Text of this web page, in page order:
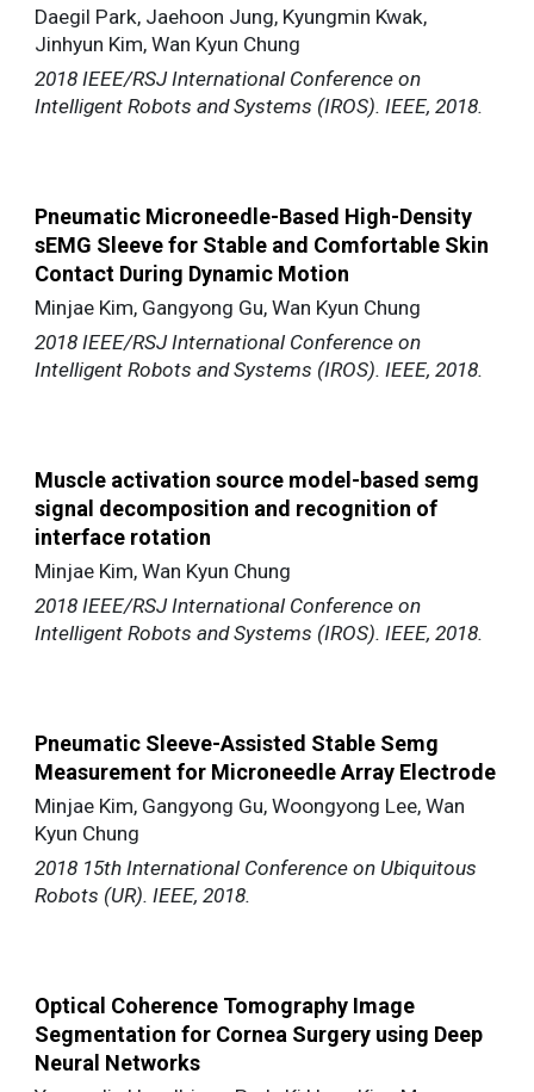
Daegil Park, Jaehoon Jung, Kyungmin Kwak,
Jinhyun Kim, Wan Kyun Chung
2018 IEEE/RSJ International Conference on
Intelligent Robots and Systems (IROS). IEEE, 2018.
Pneumatic Microneedle-Based High-Density
sEMG Sleeve for Stable and Comfortable Skin
Contact During Dynamic Motion
Minjae Kim, Gangyong Gu, Wan Kyun Chung
2018 IEEE/RSJ International Conference on
Intelligent Robots and Systems (IROS). IEEE, 2018.
Muscle activation source model-based semg
signal decomposition and recognition of
interface rotation
Minjae Kim, Wan Kyun Chung
2018 IEEE/RSJ International Conference on
Intelligent Robots and Systems (IROS). IEEE, 2018.
Pneumatic Sleeve-Assisted Stable Semg
Measurement for Microneedle Array Electrode
Minjae Kim, Gangyong Gu, Woongyong Lee, Wan
Kyun Chung
2018 15th International Conference on Ubiquitous
Robots (UR). IEEE, 2018.
Optical Coherence Tomography Image
Segmentation for Cornea Surgery using Deep
Neural Networks